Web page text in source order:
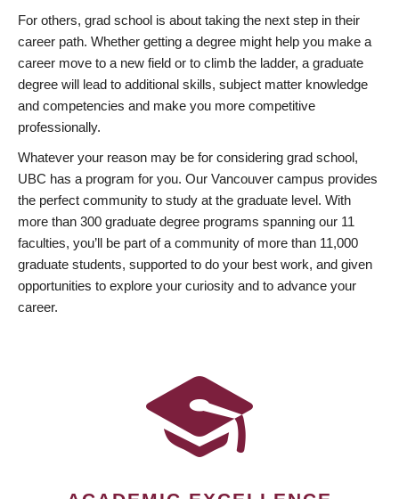
For others, grad school is about taking the next step in their
career path. Whether getting a degree might help you make a
career move to a new field or to climb the ladder, a graduate
degree will lead to additional skills, subject matter knowledge
and competencies and make you more competitive
professionally.
Whatever your reason may be for considering grad school,
UBC has a program for you. Our Vancouver campus provides
the perfect community to study at the graduate level. With
more than 300 graduate degree programs spanning our 11
faculties, you’ll be part of a community of more than 11,000
graduate students, supported to do your best work, and given
opportunities to explore your curiosity and to advance your
career.